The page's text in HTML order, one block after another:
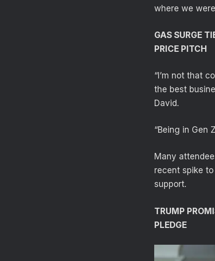
where we
GAS SURGE
PRICE PITCH
“I’m not that
the best
David.
“Being in Gen
Many
recent spike
support.
TRUMP
PLEDGE